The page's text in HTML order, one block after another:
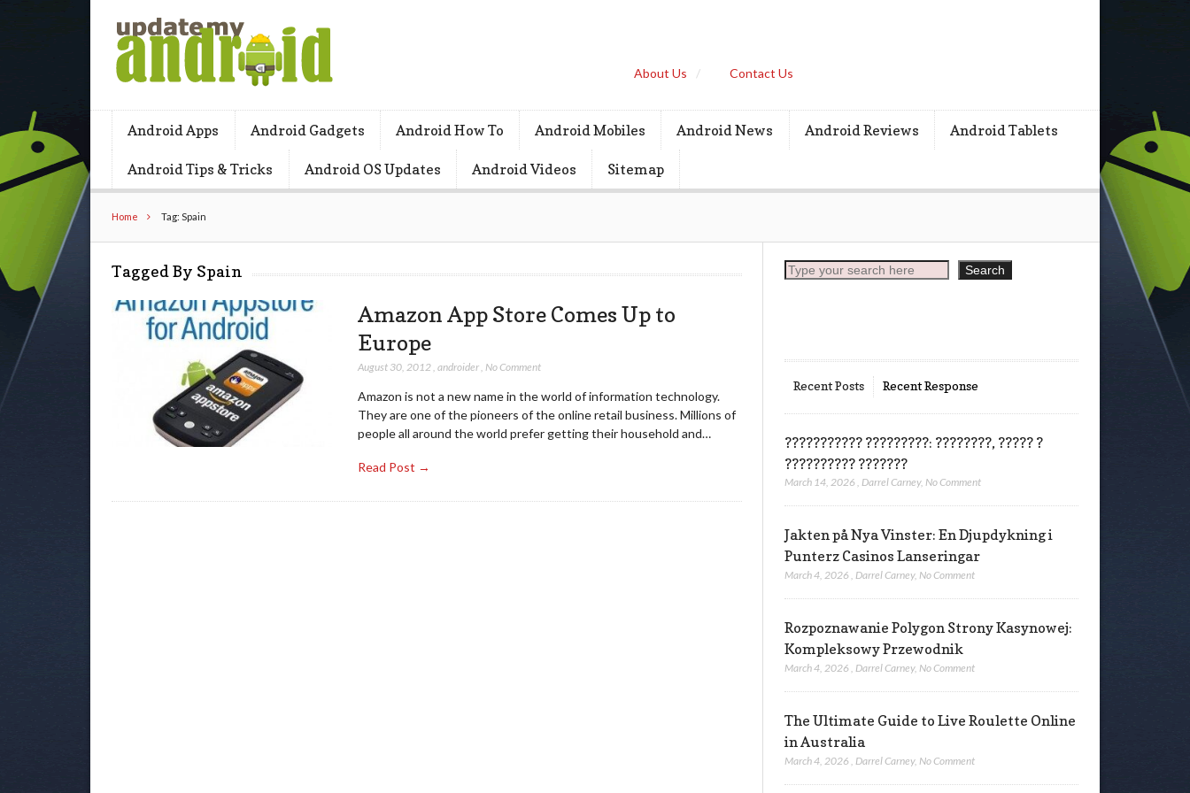
About Us Contact Us
Android Apps Android Gadgets Android How To Android Mobiles Android News Android Reviews Android Tablets
Android Tips & Tricks Android OS Updates Android Videos Sitemap
Home Tag: Spain
Tagged By Spain
Amazon App Store Comes Up to
Europe
August 30, 2012, androider, No Comment
Amazon is not a new name in the world of information technology.
They are one of the pioneers of the online retail business. Millions of
people all around the world prefer getting their household and…
Read Post →
Search Search
Recent Posts Recent Response
??????????? ?????????: ????????, ????? ?
?????????? ???????
March 14, 2026 ,Darrel Carney,No Comment
Jakten på Nya Vinster: En Djupdykning i
Punterz Casinos Lanseringar
March 4, 2026 ,Darrel Carney,No Comment
Rozpoznawanie Polygon Strony Kasynowej:
Kompleksowy Przewodnik
March 4, 2026 ,Darrel Carney,No Comment
The Ultimate Guide to Live Roulette Online
in Australia
March 4, 2026 ,Darrel Carney,No Comment